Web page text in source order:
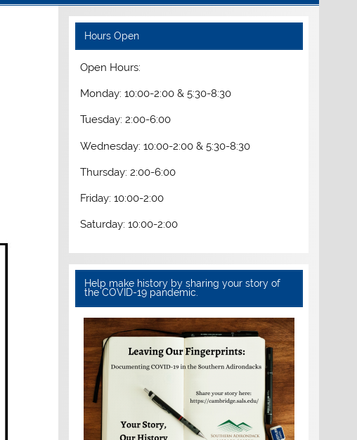
Hours Open
Open Hours:
Monday: 10:00-2:00 & 5:30-8:30
Tuesday: 2:00-6:00
Wednesday: 10:00-2:00 & 5:30-8:30
Thursday: 2:00-6:00
Friday: 10:00-2:00
Saturday: 10:00-2:00
Help make history by sharing your story of
the COVID-19 pandemic.